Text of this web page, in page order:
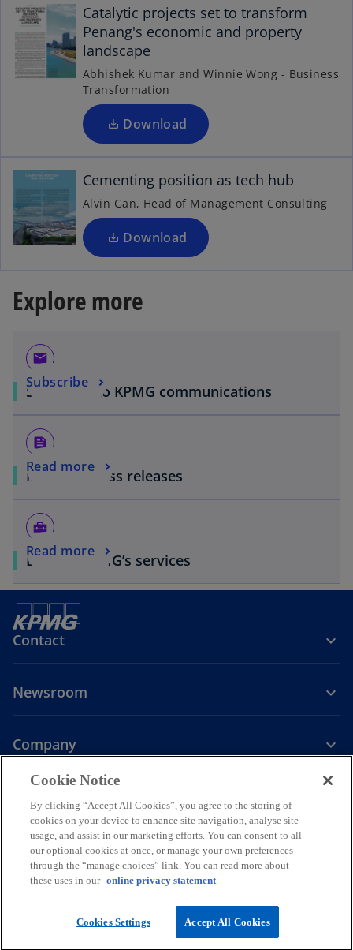
w
t
a
b
Catalytic projects set to transform
Penang's economic and property
landscape
Abhishek Kumar and Winnie Wong - Business
Transformation
Download
p
e
n
i
n
a
n
w
t
a
b
Cementing position as tech hub
Alvin Gan, Head of Management Consulting
Download
o
p
e
s
i
n
a
n
a
Explore more
email
Subscribe to KPMG communications
Subscribe
feed
Media & Press releases
Read more
home_repair_service
Browse KPMG’s services
Read more
Contact
Newsroom
Company
e
n
s
i
n
a
Legal PrivacyAccessibility Help
© 2026 KPMG PLT, a limited liability partnership established under
Malaysian law and a member firm of the KPMG global organization of
independent member firms affiliated with KPMG International
Limited, a private English company limited by guarantee. All rights
For more detail about the structure of the KPMG global organization
https://kpmg.com/governance.
Cookie Notice
By clicking “Accept All Cookies”, you agree to the storing of
cookies on your device to enhance site navigation, analyse site
usage, and assist in our marketing efforts. You can consent to all
our optional cookies at once, or manage your own preferences
through the “manage choices” link. You can read more about
these uses in our online privacy statement
Cookies Settings Accept All Cookies